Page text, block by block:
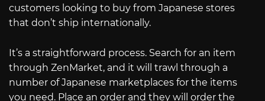
customers looking to buy from Japanese stores
that don’t ship internationally.
It’s a straightforward process. Search for an item
through ZenMarket, and it will trawl through a
number of Japanese marketplaces for the items
you need. Place an order and they will order the